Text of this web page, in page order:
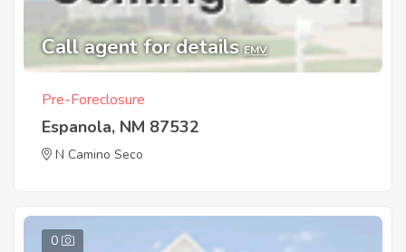
Call agent for details EMV
Pre-Foreclosure
Espanola, NM 87532
N Camino Seco
0